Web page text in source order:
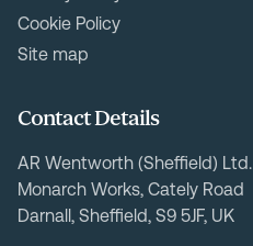
Cookie Policy
Site map
Contact Details
AR Wentworth (Sheffield) Ltd.
Monarch Works, Cately Road
Darnall, Sheffield, S9 5JF, UK